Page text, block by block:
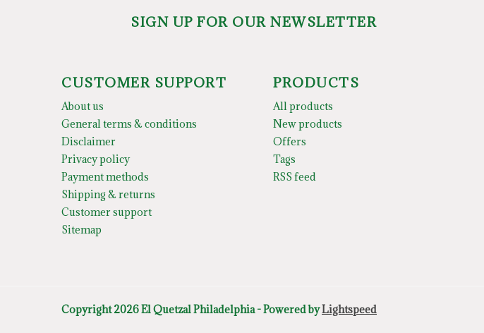
SIGN UP FOR OUR NEWSLETTER
CUSTOMER SUPPORT
About us
General terms & conditions
Disclaimer
Privacy policy
Payment methods
Shipping & returns
Customer support
Sitemap
PRODUCTS
All products
New products
Offers
Tags
RSS feed
Copyright 2026 El Quetzal Philadelphia - Powered byLightspeed